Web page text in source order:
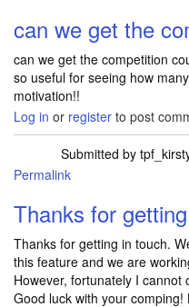
can we get the
can we get the competition
so useful for seeing how
motivation!!
Log in or register to post
Submitted by
In reply to
Permalink
Thanks for
Thanks for getting in touch.
this feature and we are
However, fortunately I
Good luck with your comping!